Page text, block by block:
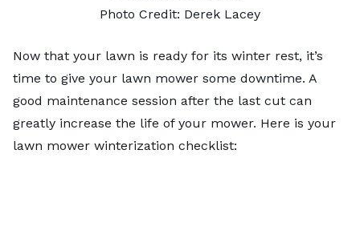
Photo Credit: Derek Lacey
Now that your lawn is ready for its winter rest, it’s
time to give your lawn mower some downtime. A
good maintenance session after the last cut can
greatly increase the life of your mower. Here is your
lawn mower winterization checklist: